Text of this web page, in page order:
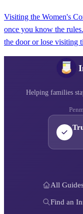
Visiting the Women's
once you know the
the door or lose visiting
Helping families
All
Find an